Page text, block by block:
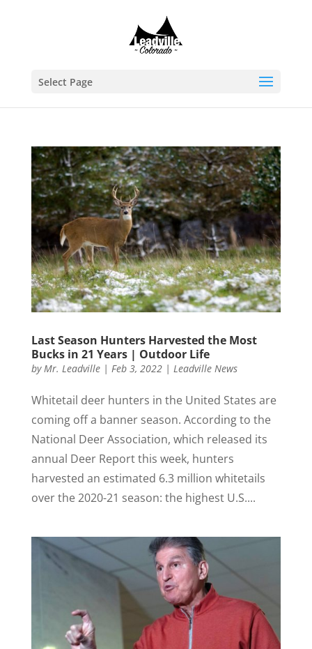
Select Page
Last Season Hunters Harvested the Most
Bucks in 21 Years | Outdoor Life
byMr. Leadville| Feb 3, 2022| Leadville News
Whitetail deer hunters in the United States are
coming off a banner season. According to the
National Deer Association, which released its
annual Deer Report this week, hunters
harvested an estimated 6.3 million whitetails
over the 2020-21 season: the highest U.S....